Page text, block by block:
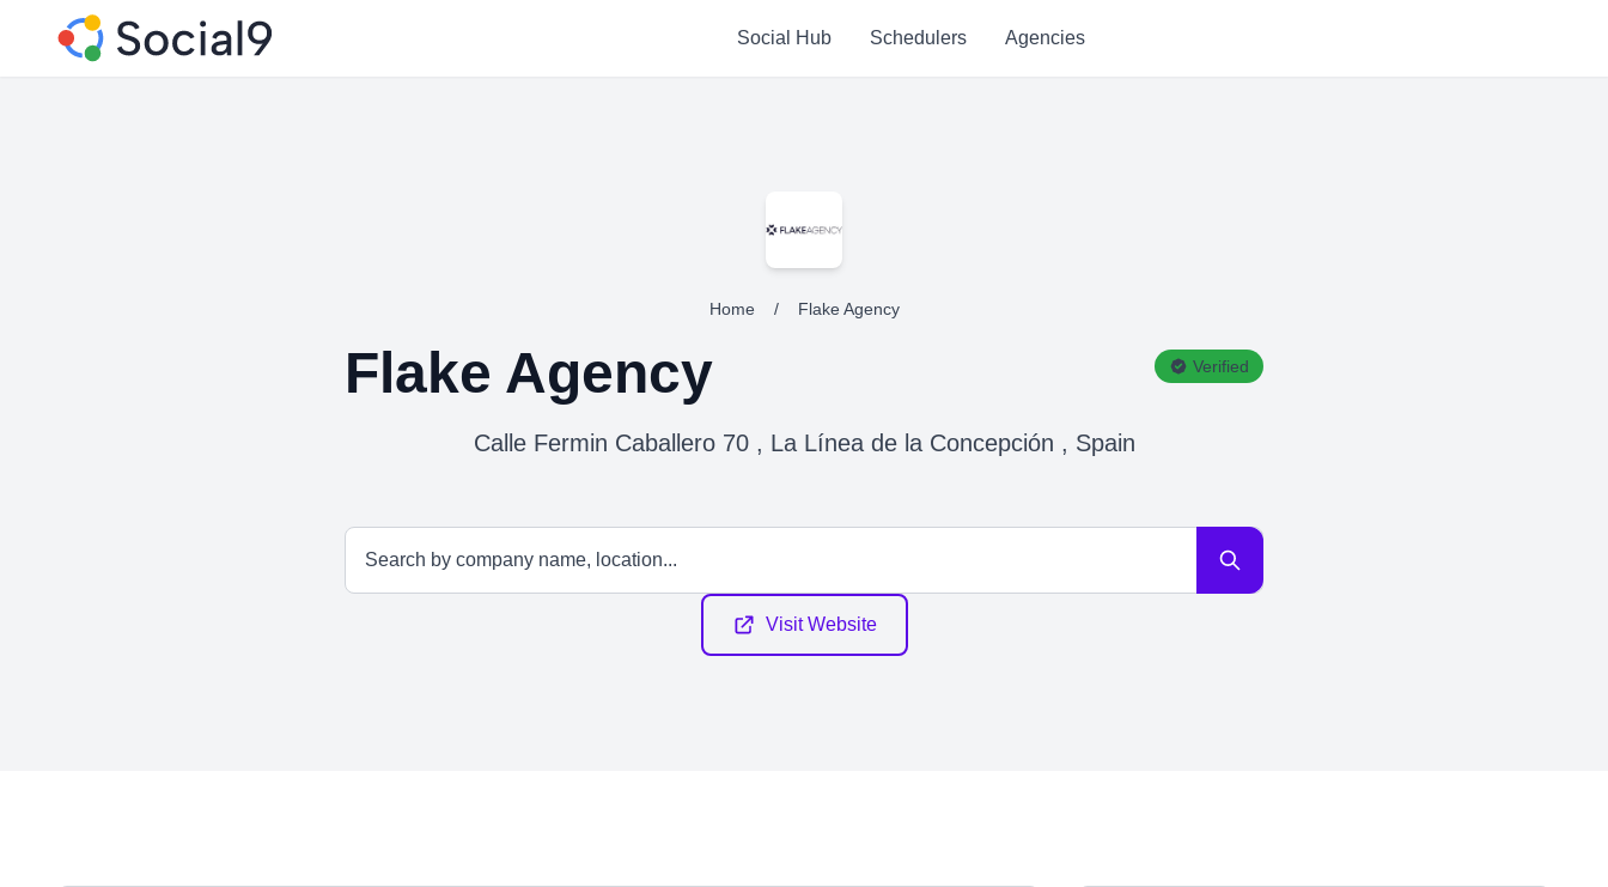
Social Hub Schedulers Agencies
Home / Flake Agency
Flake Agency Verified
Calle Fermin Caballero 70 , La Línea de la Concepción , Spain
Visit Website